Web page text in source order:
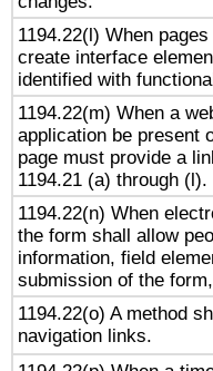
1194.22(l) When
create interface
identified with
1194.22(m) When a
application be present
page must provide a
1194.21 (a) through (l).
1194.22(n) When
the form shall allow
information, field
submission of the
1194.22(o) A method
navigation links.